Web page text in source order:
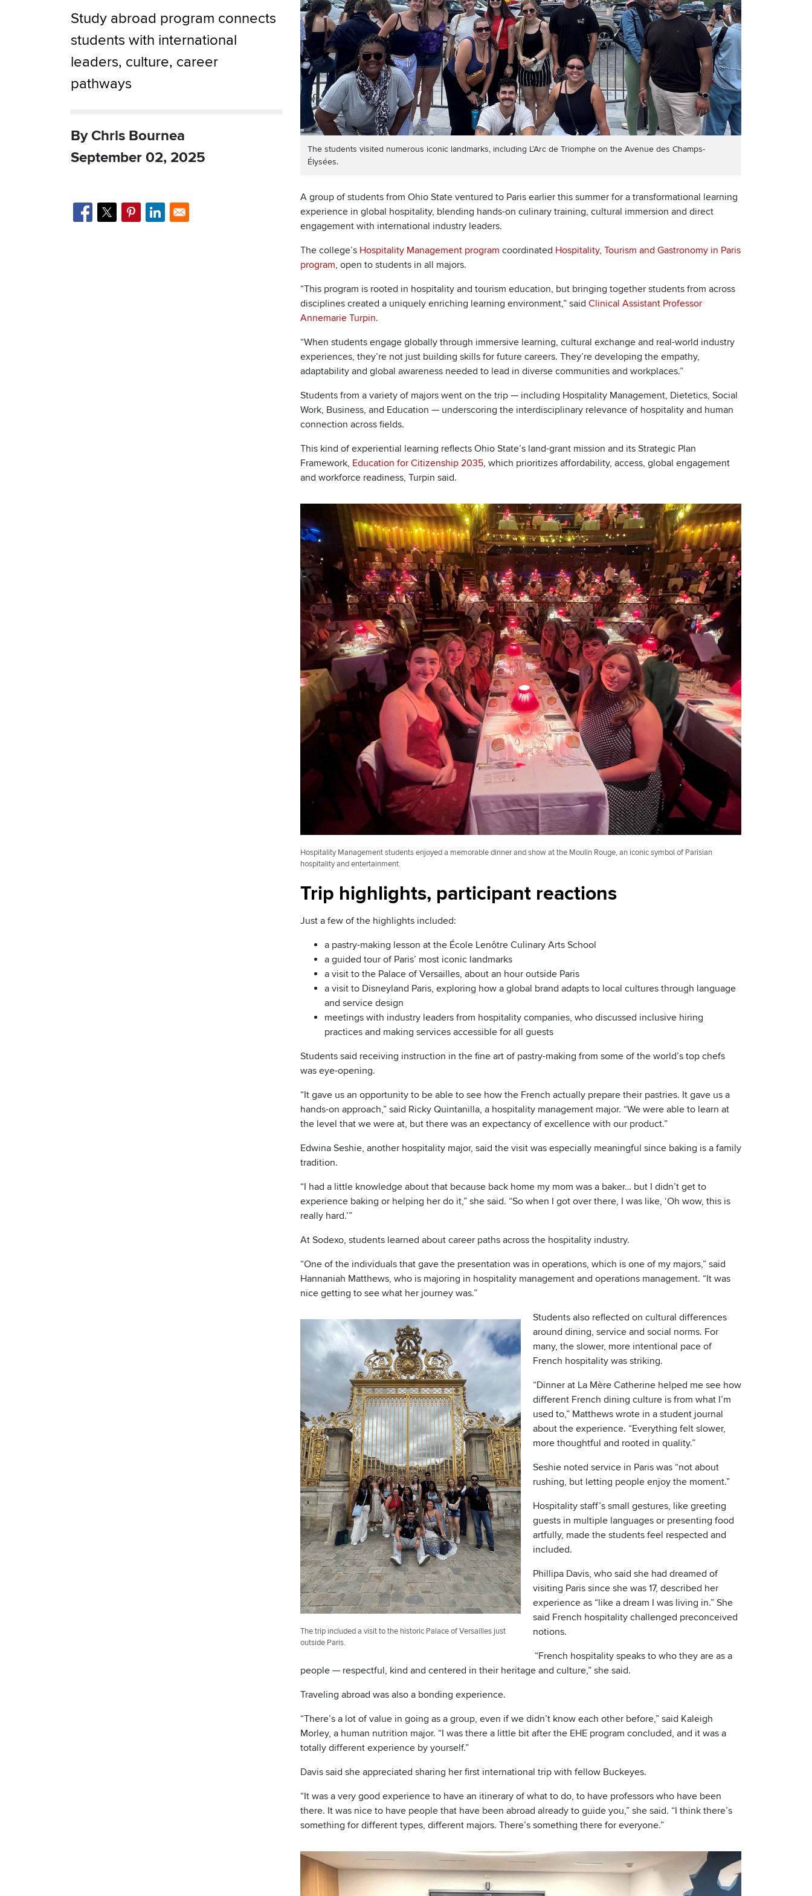
Study abroad program connects
students with international
leaders, culture, career
pathways
By Chris Bournea
September 02, 2025
The students visited numerous iconic landmarks, including L’Arc de Triomphe on the Avenue des Champs-
Élysées.
A group of students from Ohio State ventured to Paris earlier this summer for a transformational learning
experience in global hospitality, blending hands-on culinary training, cultural immersion and direct
engagement with international industry leaders.
The college’s Hospitality Management program coordinated Hospitality, Tourism and Gastronomy in Paris
program, open to students in all majors.
“This program is rooted in hospitality and tourism education, but bringing together students from across
disciplines created a uniquely enriching learning environment,” said Clinical Assistant Professor
Annemarie Turpin.
“When students engage globally through immersive learning, cultural exchange and real-world industry
experiences, they’re not just building skills for future careers. They’re developing the empathy,
adaptability and global awareness needed to lead in diverse communities and workplaces.”
Students from a variety of majors went on the trip — including Hospitality Management, Dietetics, Social
Work, Business, and Education — underscoring the interdisciplinary relevance of hospitality and human
connection across fields.
This kind of experiential learning reflects Ohio State’s land-grant mission and its Strategic Plan
Framework, Education for Citizenship 2035, which prioritizes affordability, access, global engagement
and workforce readiness, Turpin said.
Hospitality Management students enjoyed a memorable dinner and show at the Moulin Rouge, an iconic symbol of Parisian
hospitality and entertainment.
Trip highlights, participant reactions
Just a few of the highlights included:
a pastry-making lesson at the École Lenôtre Culinary Arts School
a guided tour of Paris’ most iconic landmarks
a visit to the Palace of Versailles, about an hour outside Paris
a visit to Disneyland Paris, exploring how a global brand adapts to local cultures through language
and service design
meetings with industry leaders from hospitality companies, who discussed inclusive hiring
practices and making services accessible for all guests
Students said receiving instruction in the fine art of pastry-making from some of the world’s top chefs
was eye-opening.
“It gave us an opportunity to be able to see how the French actually prepare their pastries. It gave us a
hands-on approach,” said Ricky Quintanilla, a hospitality management major. “We were able to learn at
the level that we were at, but there was an expectancy of excellence with our product.”
Edwina Seshie, another hospitality major, said the visit was especially meaningful since baking is a family
tradition.
“I had a little knowledge about that because back home my mom was a baker… but I didn’t get to
experience baking or helping her do it,” she said. “So when I got over there, I was like, ‘Oh wow, this is
really hard.’”
At Sodexo, students learned about career paths across the hospitality industry.
“One of the individuals that gave the presentation was in operations, which is one of my majors,” said
Hannaniah Matthews, who is majoring in hospitality management and operations management. “It was
nice getting to see what her journey was.”
The trip included a visit to the historic Palace of Versailles just
outside Paris.
Students also reflected on cultural differences
around dining, service and social norms. For
many, the slower, more intentional pace of
French hospitality was striking.
“Dinner at La Mère Catherine helped me see how
different French dining culture is from what I’m
used to,” Matthews wrote in a student journal
about the experience. “Everything felt slower,
more thoughtful and rooted in quality.”
Seshie noted service in Paris was “not about
rushing, but letting people enjoy the moment.”
Hospitality staff’s small gestures, like greeting
guests in multiple languages or presenting food
artfully, made the students feel respected and
included.
Phillipa Davis, who said she had dreamed of
visiting Paris since she was 17, described her
experience as “like a dream I was living in.” She
said French hospitality challenged preconceived
notions.
“French hospitality speaks to who they are as a
people — respectful, kind and centered in their heritage and culture,” she said.
Traveling abroad was also a bonding experience.
“There’s a lot of value in going as a group, even if we didn’t know each other before,” said Kaleigh
Morley, a human nutrition major. “I was there a little bit after the EHE program concluded, and it was a
totally different experience by yourself.”
Davis said she appreciated sharing her first international trip with fellow Buckeyes.
“It was a very good experience to have an itinerary of what to do, to have professors who have been
there. It was nice to have people that have been abroad already to guide you,” she said. “I think there’s
something for different types, different majors. There’s something there for everyone.”